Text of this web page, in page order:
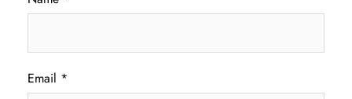
Email *